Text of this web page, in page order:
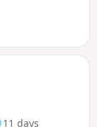
11 days